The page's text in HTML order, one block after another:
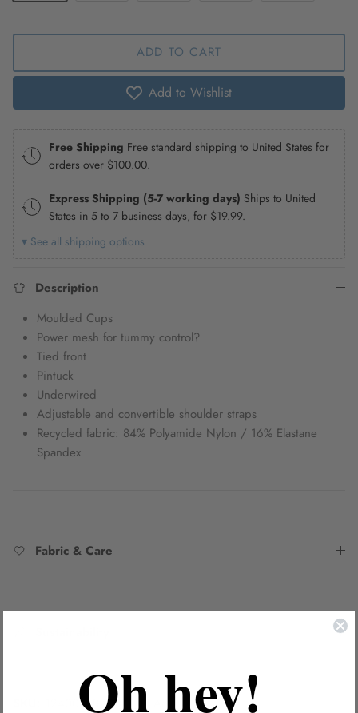
ADD TO CART
Add to Wishlist
Free Shipping Free standard shipping to United States for
orders over $100.00.
Express Shipping (5-7 working days) Ships to United
States in 5 to 7 business days, for $19.99.
▾ See all shipping options
Description
Moulded Cups
Power mesh for tummy control?
Tied front
Pintuck
Underwired
Adjustable and convertible shoulder straps
Recycled fabric: 84% Polyamide Nylon / 16% Elastane
Spandex
Fabric & Care
1240076B/CDEE_PEA8
Oh hey!